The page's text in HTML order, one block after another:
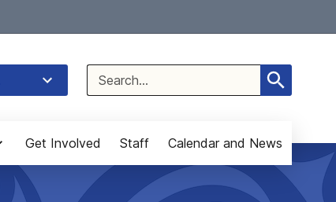
Search
for:
Get Involved Staff Calendar and News